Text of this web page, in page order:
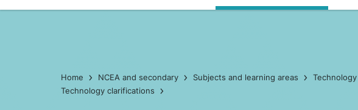
Home NCEA and secondary Subjects and learning areas
Technology
Technology clarifications